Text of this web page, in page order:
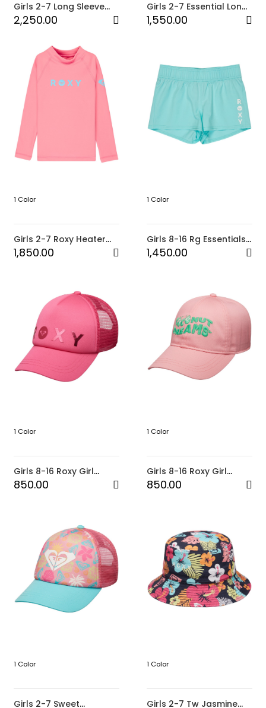
Girls 2-7 Long Sleeve
Onesie Heater TW
2,250.00
Girls 2-7 Essential Long
Sleeve Rash Vest
1,550.00
1 Color
Girls 2-7 Roxy Heater
Long Sleeve Rash Vest
1,850.00
1 Color
Girls 8-16 Rg Essentials
Boardshorts-Blue
1,450.00
1 Color
Girls 8-16 Roxy Girl
Reggae Town Trucker
850.00
1 Color
Girls 8-16 Roxy Girl
Baseball Cap-Pink
850.00
1 Color
Girls 2-7 Sweet
1 Color
Girls 2-7 Tw Jasmine